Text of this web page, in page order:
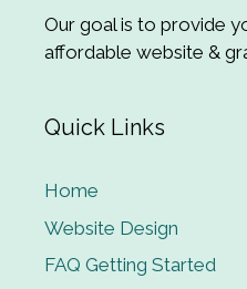
Our goal is to provide
affordable website &
Quick Links
Home
Website Design
FAQ Getting Started